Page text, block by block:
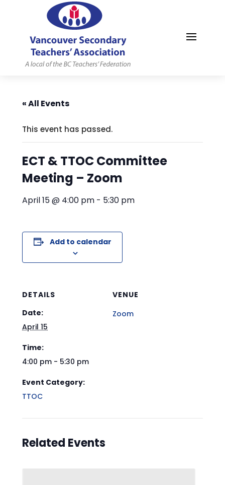
« All Events
This event has passed.
ECT & TTOC Committee
Meeting – Zoom
April 15 @ 4:00 pm - 5:30 pm
Add to calendar
DETAILS
Date:
April 15
Time:
4:00 pm - 5:30 pm
Event Category:
TTOC
VENUE
Zoom
Related Events